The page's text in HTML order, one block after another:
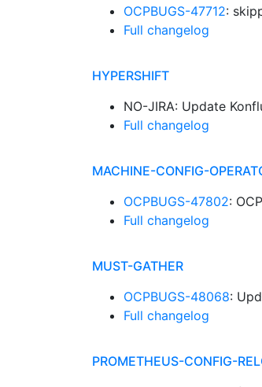
OCPBUGS-47712:
Full changelog
HYPERSHIFT
NO-JIRA: Update
Full changelog
MACHINE-CONFIG-
OCPBUGS-47802:
Full changelog
MUST-GATHER
OCPBUGS-48068:
Full changelog
PROMETHEUS-CONFIG-